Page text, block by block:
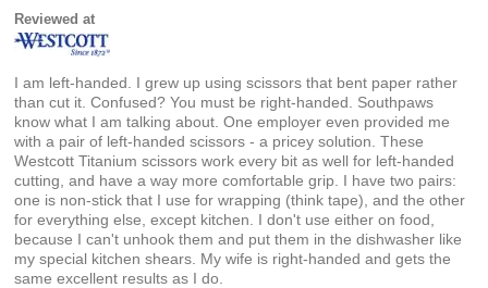
Reviewed at
I am left-handed. I grew up using scissors that bent paper rather
than cut it. Confused? You must be right-handed. Southpaws
know what I am talking about. One employer even provided me
with a pair of left-handed scissors - a pricey solution. These
Westcott Titanium scissors work every bit as well for left-handed
cutting, and have a way more comfortable grip. I have two pairs:
one is non-stick that I use for wrapping (think tape), and the other
for everything else, except kitchen. I don't use either on food,
because I can't unhook them and put them in the dishwasher like
my special kitchen shears. My wife is right-handed and gets the
same excellent results as I do.